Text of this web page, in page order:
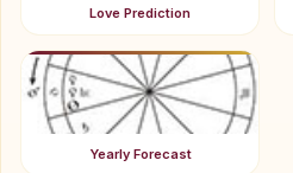
Love Prediction
Yearly Forecast